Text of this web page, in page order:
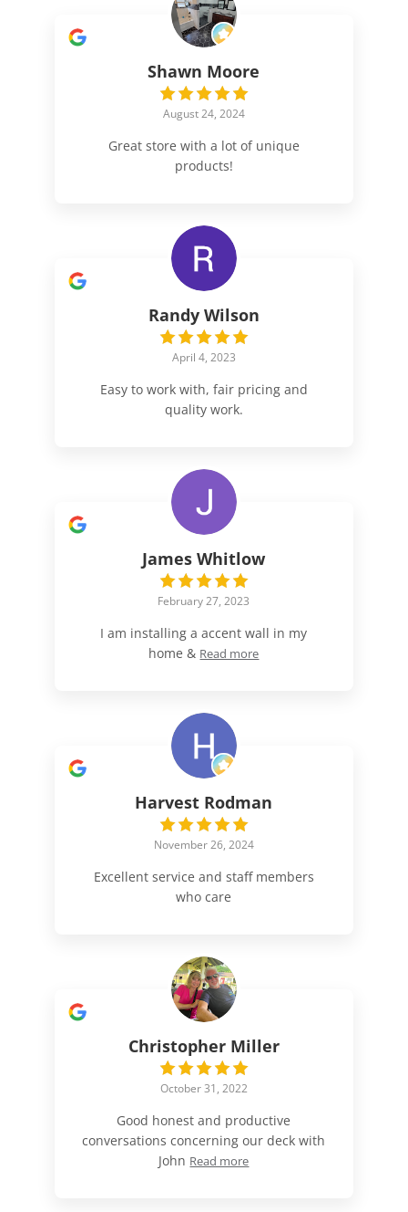
Shawn Moore
August 24, 2024
Great store with a lot of unique
products!
Randy Wilson
April 4, 2023
Easy to work with, fair pricing and
quality work.
James Whitlow
February 27, 2023
I am installing a accent wall in my
home & Read more
Harvest Rodman
November 26, 2024
Excellent service and staff members
who care
Christopher Miller
October 31, 2022
Good honest and productive
conversations concerning our deck with
John Read more